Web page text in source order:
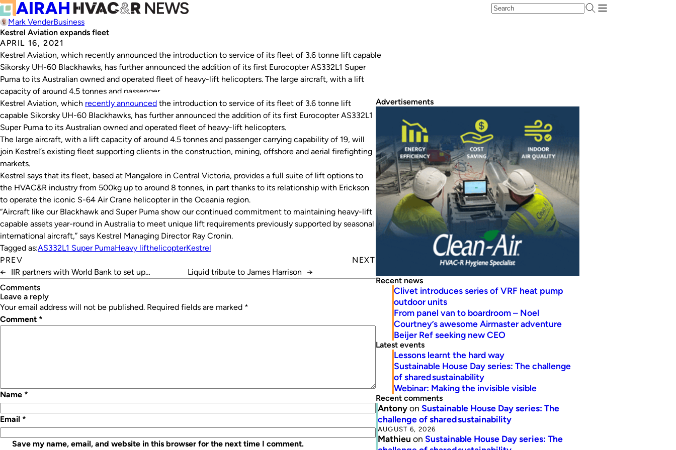
Mark VenderBusiness
Kestrel Aviation expands fleet
APRIL 16, 2021
Kestrel Aviation, which recently announced the introduction to service of its fleet of 3.6 tonne lift capable
Sikorsky UH-60 Blackhawks, has further announced the addition of its first Eurocopter AS332L1 Super
Puma to its Australian owned and operated fleet of heavy-lift helicopters. The large aircraft, with a lift
capacity of around 4.5 tonnes and passenger…
Kestrel Aviation, which recently announced the introduction to service of its fleet of 3.6 tonne lift
capable Sikorsky UH-60 Blackhawks, has further announced the addition of its first Eurocopter AS332L1
Super Puma to its Australian owned and operated fleet of heavy-lift helicopters.
The large aircraft, with a lift capacity of around 4.5 tonnes and passenger carrying capability of 19, will
join Kestrel’s existing fleet supporting clients in the construction, mining, offshore and aerial firefighting
markets.
Kestrel says that its fleet, based at Mangalore in Central Victoria, provides a full suite of lift options to
the HVAC&R industry from 500kg up to around 8 tonnes, in part thanks to its relationship with Erickson
to operate the iconic S-64 Air Crane helicopter in the Oceania region.
“Aircraft like our Blackhawk and Super Puma show our continued commitment to maintaining heavy-lift
capable assets year-round in Australia to meet unique lift requirements previously supported by seasonal
international aircraft,” says Kestrel Managing Director Ray Cronin.
Tagged as:AS332L1 Super PumaHeavy lifthelicopterKestrel
PREV
←
IIR partners with World Bank to set up
Bangladesh cold chain
NEXT
Liquid tribute to James Harrison
→
Comments
leave a reply
Your email address will not be published. Required fields are marked *
Comment *
Name *
Email *
Save my name, email, and website in this browser for the next time I comment.
Advertisements
Recent news
Clivet introduces series of VRF heat pump
outdoor units
From panel van to boardroom – Noel
Courtney’s awesome Airmaster adventure
Beijer Ref seeking new CEO
Latest events
Lessons learnt the hard way
Sustainable House Day series: The challenge
of shared sustainability
Webinar: Making the invisible visible
Recent comments
Antonyon Sustainable House Day series: The
challenge of shared sustainability
AUGUST 6, 2026
Mathieu on Sustainable House Day series: The